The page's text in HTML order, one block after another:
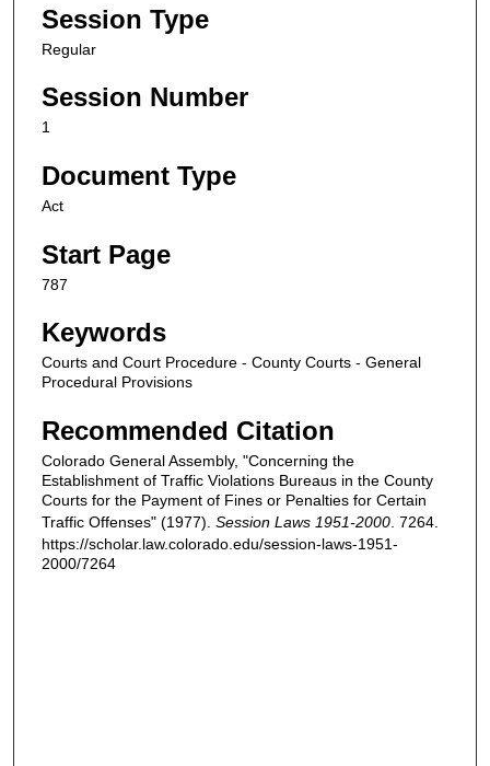
Session Type
Regular
Session Number
1
Document Type
Act
Start Page
787
Keywords
Courts and Court Procedure - County Courts - General
Procedural Provisions
Recommended Citation
Colorado General Assembly, "Concerning the
Establishment of Traffic Violations Bureaus in the County
Courts for the Payment of Fines or Penalties for Certain
Traffic Offenses" (1977). Session Laws 1951-2000 . 7264.
https://scholar.law.colorado.edu/session-laws-1951-
2000/7264